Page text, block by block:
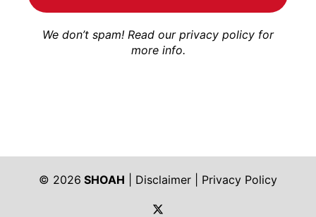
We don’t spam! Read our privacy policy for
more info.
© 2026 SHOAH Disclaimer
Privacy Policy
https://twitter.com/shoah_ph